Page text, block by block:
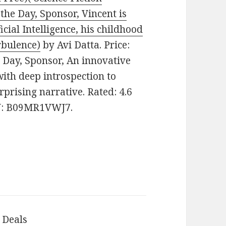
Day, Sponsor, Vincent is
Intelligence, his childhood
by Avi Datta. Price:
Sponsor, An innovative
deep introspection to
narrative. Rated: 4.6
B09MR1VWJ7.